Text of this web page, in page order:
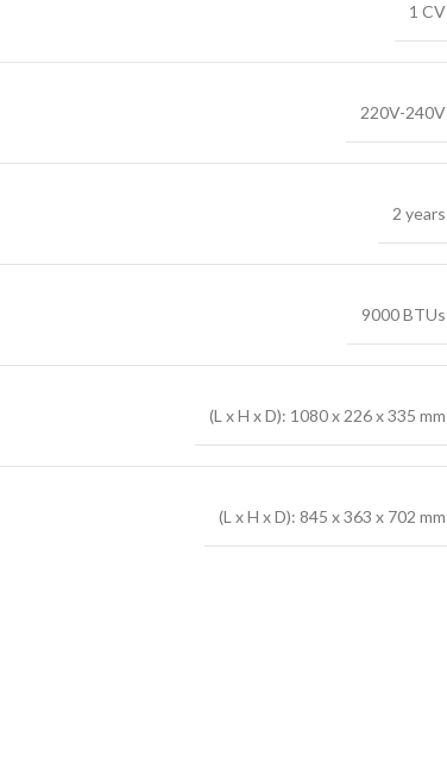
1 CV
220V-240V
2 years
9000 BTUs
(L x H x D): 1080 x 226 x 335 mm
(L x H x D): 845 x 363 x 702 mm